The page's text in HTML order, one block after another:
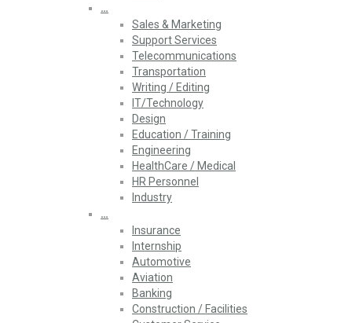
…
Sales & Marketing
Support Services
Telecommunications
Transportation
Writing / Editing
IT/Technology
Design
Education / Training
Engineering
HealthCare / Medical
HR Personnel
Industry
…
Insurance
Internship
Automotive
Aviation
Banking
Construction / Facilities